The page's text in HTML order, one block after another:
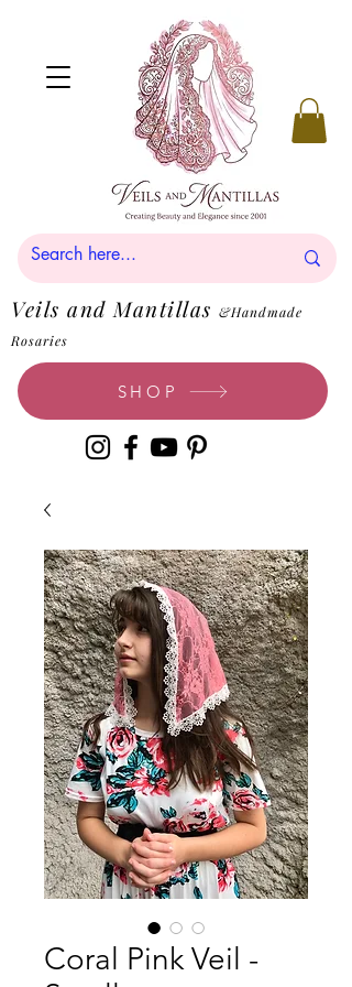
SHOP
Veils and Mantillas&Handmade
Rosaries
Coral Pink Veil -